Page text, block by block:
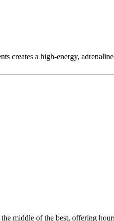
creates a high-energy,
middle of the best, offering